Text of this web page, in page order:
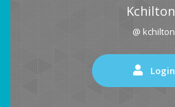
Kchilton
@ kchilton
Login